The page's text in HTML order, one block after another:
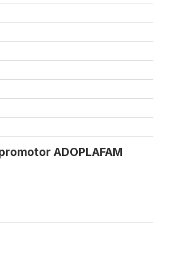
ADOPLAFAM